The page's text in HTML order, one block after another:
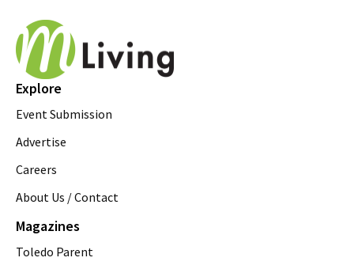
Explore
Event Submission
Advertise
Careers
About Us / Contact
Magazines
Toledo Parent